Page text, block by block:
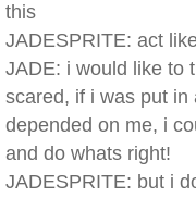
this
JADESPRITE: act
JADE: i would like to
scared, if i was put
depended on me, i
and do whats right!
JADESPRITE: but i